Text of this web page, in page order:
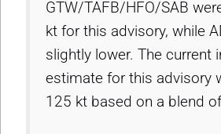
GTW/TAFB/HFO/SAB
kt for this advisory, while
slightly lower. The current
estimate for this advisory
125 kt based on a blend